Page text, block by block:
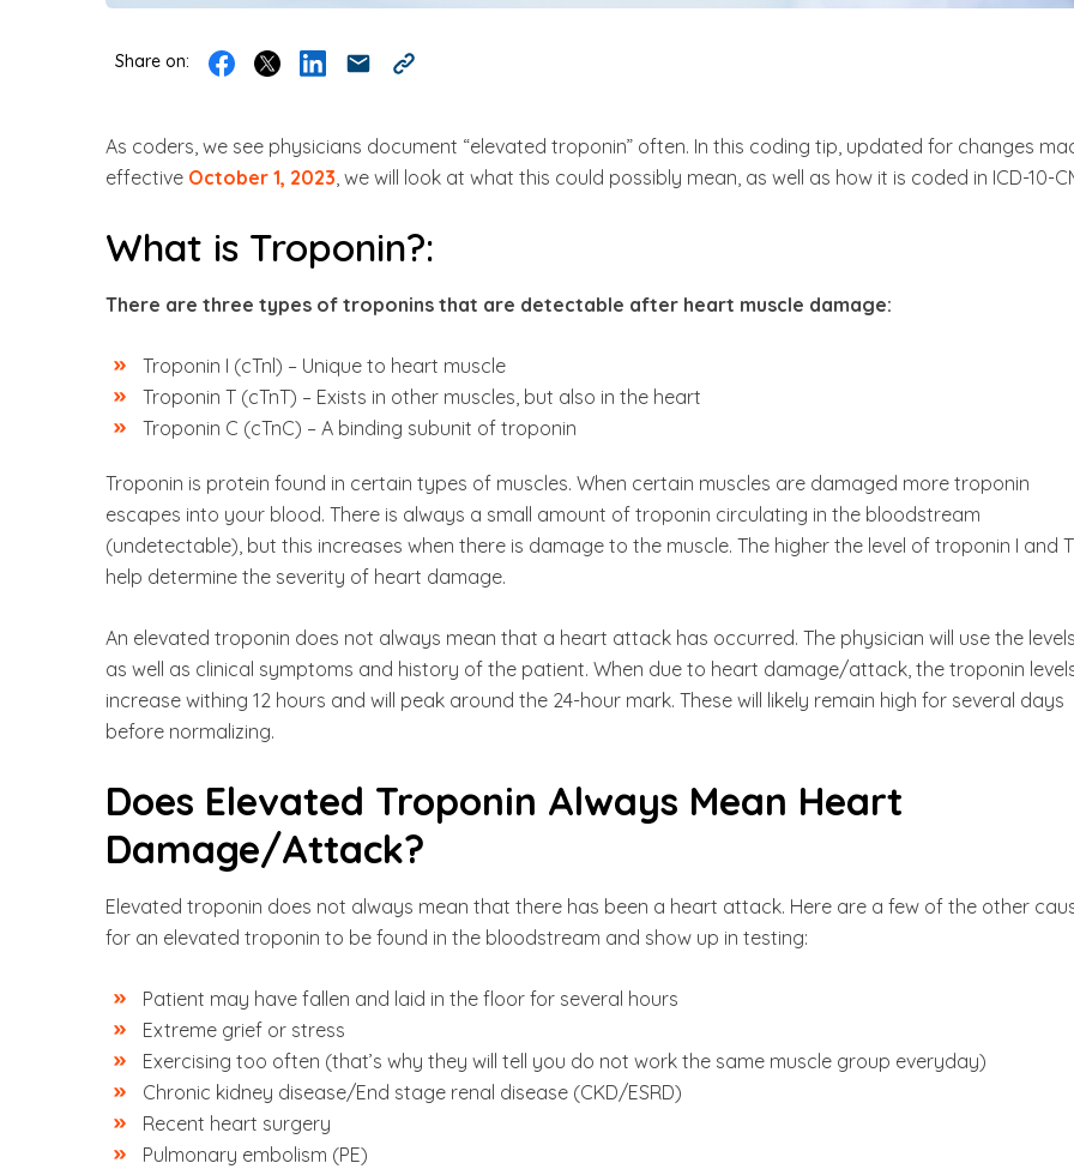
Share on:
As coders, we see physicians document “elevated troponin” often. In this coding tip, updated for changes
effective October 1, 2023, we will look at what this could possibly mean, as well as how it is coded in ICD-10-
What is Troponin?:
There are three types of troponins that are detectable after heart muscle damage:
Troponin I (cTnl) – Unique to heart muscle
Troponin T (cTnT) – Exists in other muscles, but also in the heart
Troponin C (cTnC) – A binding subunit of troponin
Troponin is protein found in certain types of muscles. When certain muscles are damaged more troponin
escapes into your blood. There is always a small amount of troponin circulating in the bloodstream
(undetectable), but this increases when there is damage to the muscle. The higher the level of troponin I and T
help determine the severity of heart damage.
An elevated troponin does not always mean that a heart attack has occurred. The physician will use the levels
as well as clinical symptoms and history of the patient. When due to heart damage/attack, the troponin
increase withing 12 hours and will peak around the 24-hour mark. These will likely remain high for several days
before normalizing.
Does Elevated Troponin Always Mean Heart
Damage/Attack?
Elevated troponin does not always mean that there has been a heart attack. Here are a few of the other
for an elevated troponin to be found in the bloodstream and show up in testing:
Patient may have fallen and laid in the floor for several hours
Extreme grief or stress
Exercising too often (that’s why they will tell you do not work the same muscle group everyday)
Chronic kidney disease/End stage renal disease (CKD/ESRD)
Recent heart surgery
Pulmonary embolism (PE)